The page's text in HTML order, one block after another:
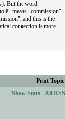
But the word
means "commission"
and this is the
connection is more
Print Topic
All RSS
Show Stats